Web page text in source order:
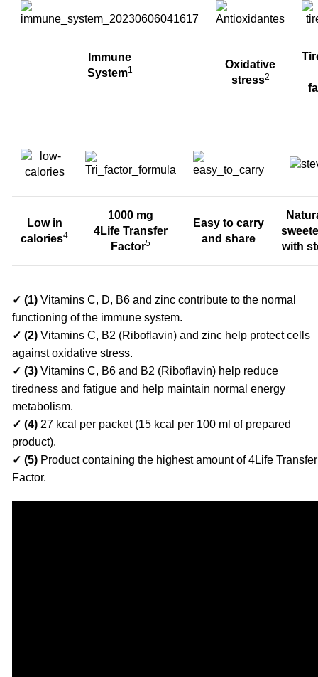
Immune
System1
Oxidative
stress2
Low in
calories4
1000 mg
4Life Transfer
Factor5
Easy to carry
and share
with
✓ (1) Vitamins C, D, B6 and zinc contribute to the normal
functioning of the immune system.
✓ (2) Vitamins C, B2 (Riboflavin) and zinc help protect cells
against oxidative stress.
✓ (3) Vitamins C, B6 and B2 (Riboflavin) help reduce
tiredness and fatigue and help maintain normal energy
metabolism.
✓ (4) 27 kcal per packet (15 kcal per 100 ml of prepared
product).
✓ (5) Product containing the highest amount of 4Life Transfer
Factor.